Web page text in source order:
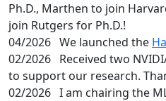
Ph.D., Marthen to join
join Rutgers for Ph.D.!
04/2026 We launched the
02/2026 Received two
to support our research.
02/2026 I am chairing the